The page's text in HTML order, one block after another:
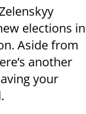
elections in
Aside from
another
your